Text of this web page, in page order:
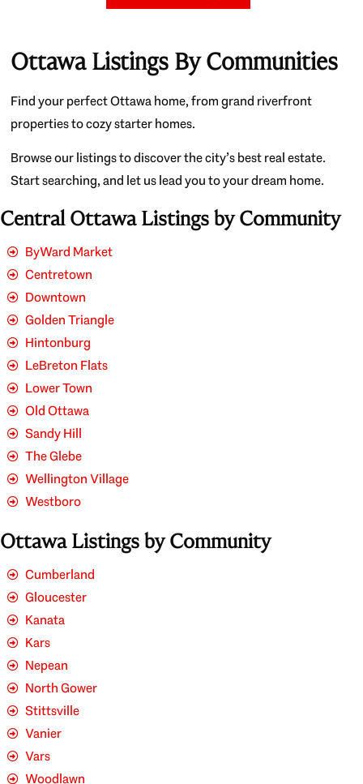
Ottawa Listings By Communities
Find your perfect Ottawa home, from grand riverfront
properties to cozy starter homes.
Browse our listings to discover the city’s best real estate.
Start searching, and let us lead you to your dream home.
Central Ottawa Listings by Community
ByWard Market
Centretown
Downtown
Golden Triangle
Hintonburg
LeBreton Flats
Lower Town
Old Ottawa
Sandy Hill
The Glebe
Wellington Village
Westboro
Ottawa Listings by Community
Cumberland
Gloucester
Kanata
Kars
Nepean
North Gower
Stittsville
Vanier
Vars
Woodlawn